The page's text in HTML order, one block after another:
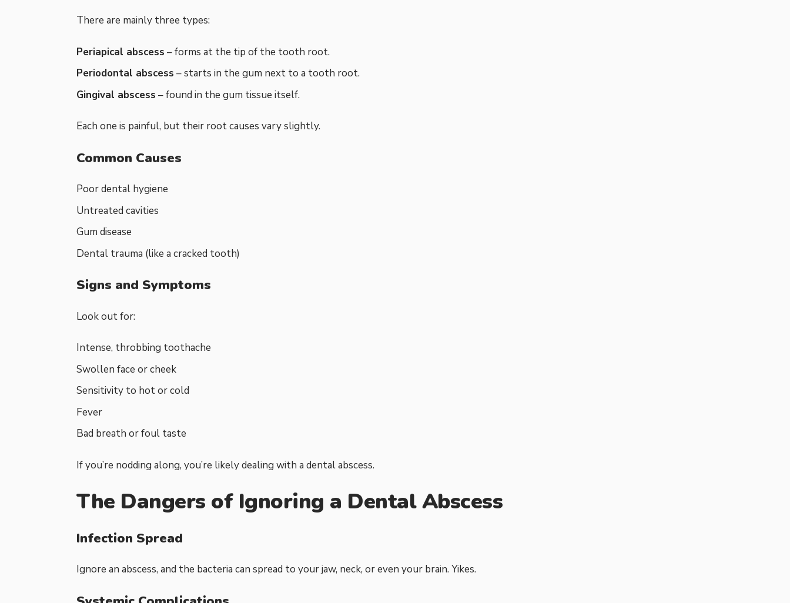
There are mainly three types:
Periapical abscess – forms at the tip of the tooth root.
Periodontal abscess – starts in the gum next to a tooth root.
Gingival abscess – found in the gum tissue itself.
Each one is painful, but their root causes vary slightly.
Common Causes
Poor dental hygiene
Untreated cavities
Gum disease
Dental trauma (like a cracked tooth)
Signs and Symptoms
Look out for:
Intense, throbbing toothache
Swollen face or cheek
Sensitivity to hot or cold
Fever
Bad breath or foul taste
If you’re nodding along, you’re likely dealing with a dental abscess.
The Dangers of Ignoring a Dental Abscess
Infection Spread
Ignore an abscess, and the bacteria can spread to your jaw, neck, or even your brain. Yikes.